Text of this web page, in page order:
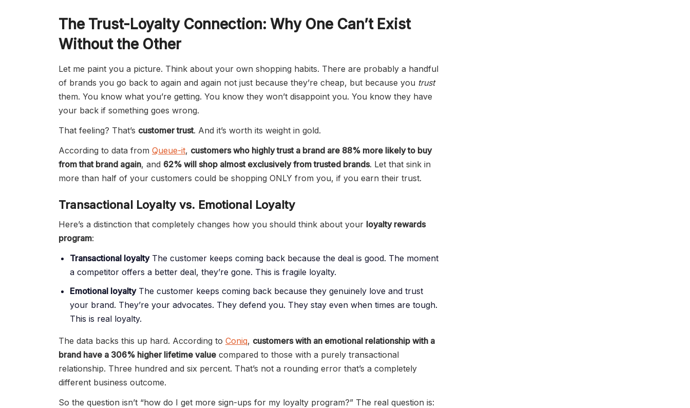
The Trust-Loyalty Connection: Why One Can’t Exist
Without the Other
Let me paint you a picture. Think about your own shopping habits. There are probably a handful
of brands you go back to again and again not just because they’re cheap, but because you trust
them. You know what you’re getting. You know they won’t disappoint you. You know they have
your back if something goes wrong.
That feeling? That’s customer trust. And it’s worth its weight in gold.
According to data from Queue-it, customers who highly trust a brand are 88% more likely to buy
from that brand again, and 62% will shop almost exclusively from trusted brands. Let that sink in
more than half of your customers could be shopping ONLY from you, if you earn their trust.
Transactional Loyalty vs. Emotional Loyalty
Here’s a distinction that completely changes how you should think about your loyalty rewards
program:
Transactional loyaltyThe customer keeps coming back because the deal is good. The moment
a competitor offers a better deal, they’re gone. This is fragile loyalty.
Emotional loyaltyThe customer keeps coming back because they genuinely love and trust
your brand. They’re your advocates. They defend you. They stay even when times are tough.
This is real loyalty.
The data backs this up hard. According to Coniq, customers with an emotional relationship with a
brand have a 306% higher lifetime value compared to those with a purely transactional
relationship. Three hundred and six percent. That’s not a rounding error that’s a completely
different business outcome.
So the question isn’t “how do I get more sign-ups for my loyalty program?” The real question is: